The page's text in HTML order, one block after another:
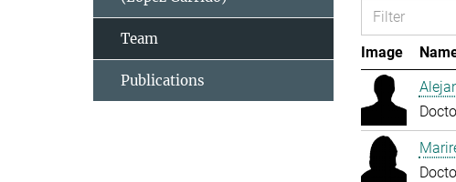
Image
Team
Publications